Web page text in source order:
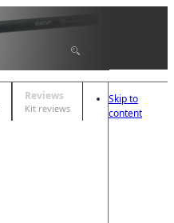
Reviews
Kit reviews
Skip to
content